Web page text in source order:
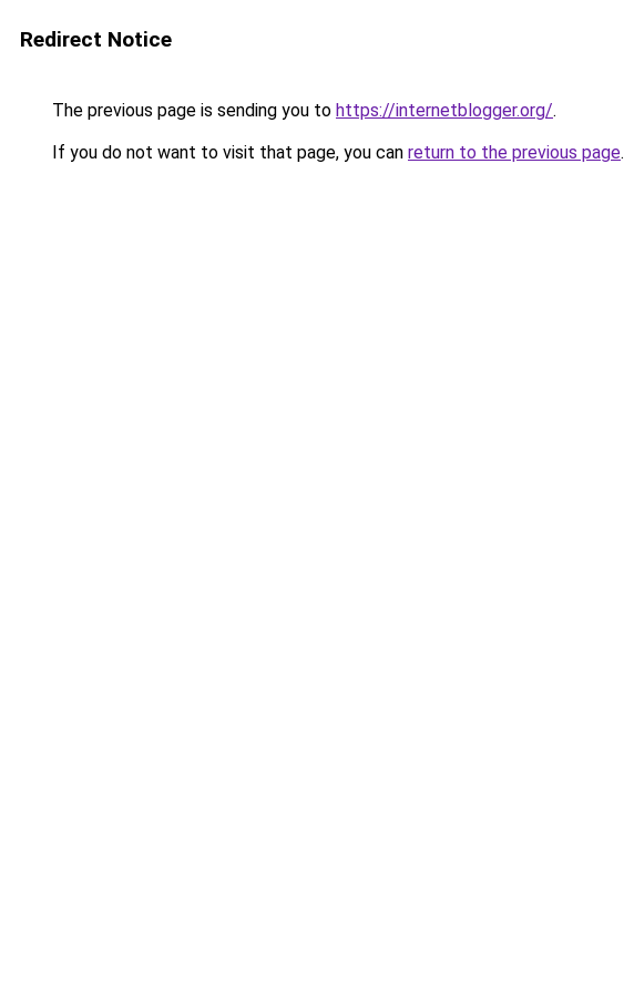
Redirect Notice
The previous page is sending you to https://internetblogger.org/.
If you do not want to visit that page, you can return to the previous page.